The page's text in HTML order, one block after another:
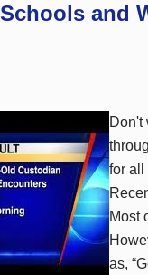
and
Don't
for all
Most
as,